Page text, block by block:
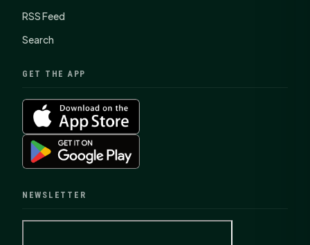
RSS Feed
Search
GET THE APP
NEWSLETTER